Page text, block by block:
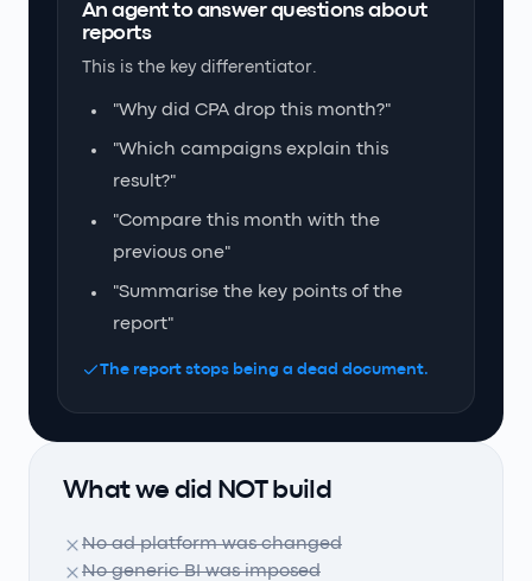
An agent to answer questions about
reports
This is the key differentiator.
"Why did CPA drop this month?"
"Which campaigns explain this
result?"
"Compare this month with the
previous one"
"Summarise the key points of the
report"
The report stops being a dead document.
What we did NOT build
No ad platform was changed
No generic BI was imposed